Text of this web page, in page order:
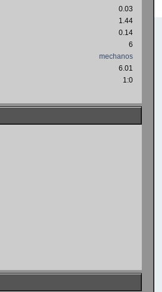
0.03
1.44
0.14
6
mechanos
6.01
1:0